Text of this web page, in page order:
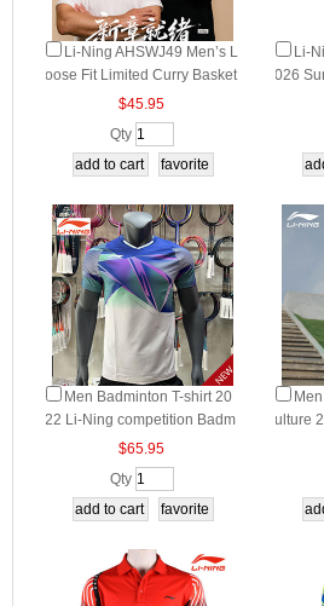
Li-Ning AHSWJ49 Men’s L
oose Fit Limited Curry Basket
ball Commemorative T-Shirt
$45.95
Qty
026
Men Badminton T-shirt 20
22 Li-Ning competition Badm
inton T-shirt Li ning AAYS131
$65.95
Qty
ulture